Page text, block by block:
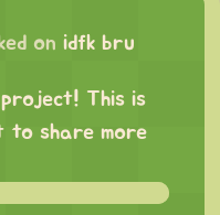
on idfk bru
This is
to share more